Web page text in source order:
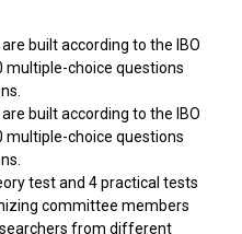
built according to the IBO
multiple-choice questions
built according to the IBO
multiple-choice questions
test and 4 practical tests
committee members
from different